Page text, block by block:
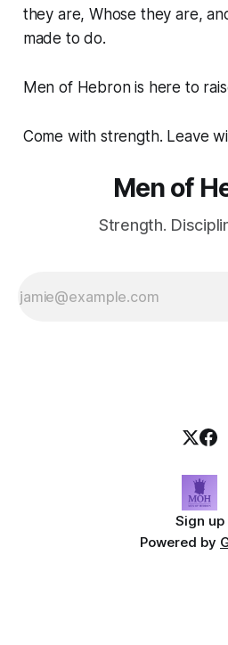
they are, Whose they are,
made to do.
Men of Hebron is here to
Come with strength. Leave
Men of
Strength.
Sign up
Powered by